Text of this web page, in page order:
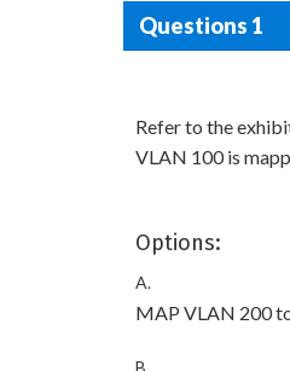
Questions 1
Refer to the
VLAN 100 is
Options:
A.
MAP VLAN 200
B.